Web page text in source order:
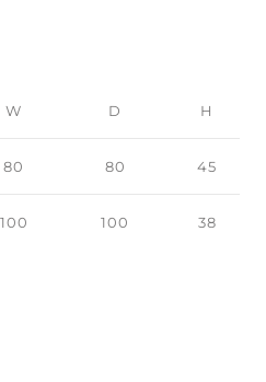
W D H
80 80 45
100 100 38